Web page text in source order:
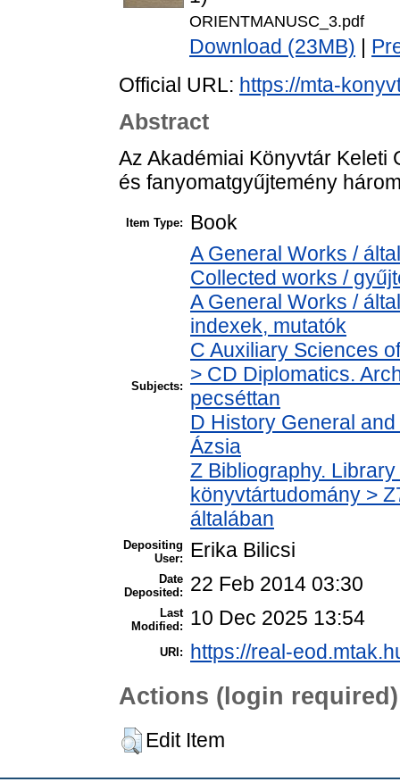
ORIENTMANUSC_3.pdf
Download (23MB)
Official URL: https://mta-
Abstract
Az Akadémiai Könyvtár Keleti
és fanyomatgyűjtemény
Item Type: Book
Subjects:
A General Works /
Collected works /
A General Works /
indexek, mutatók
C Auxiliary Sciences
> CD Diplomatics.
pecséttan
D History General
Ázsia
Z Bibliography.
könyvtártudomány >
általában
Depositing
User:
Erika Bilicsi
Date
Deposited:
22 Feb 2014 03:30
Last
Modified:
10 Dec 2025 13:54
URI: https://real-
Actions (login required)
Edit Item